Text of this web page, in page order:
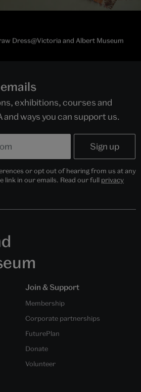
Dress@Victoria and Albert Museum
exhibitions, courses and
ways you can support us.
or opt out of hearing from us at any
link in our emails. Read our full privacy
Join & Support
Membership
Corporate partnerships
FuturePlan
Donate
Volunteer